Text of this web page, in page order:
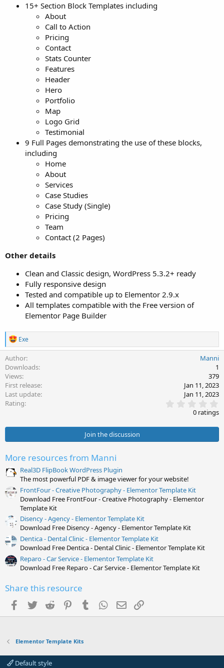
15+ Section Block Templates including
About
Call to Action
Pricing
Contact
Stats Counter
Features
Header
Hero
Portfolio
Map
Logo Grid
Testimonial
9 Full Pages demonstrating the use of these blocks,
including
Home
About
Services
Case Studies
Case Study (Single)
Pricing
Team
Contact (2 Pages)
Other details
Clean and Classic design, WordPress 5.3.2+ ready
Fully responsive design
Tested and compatible up to Elementor 2.9.x
All templates compatible with the Free version of
Elementor Page Builder
R
e
c
t
i
o
n
s
Exe
Author
Manni
Downloads
1
Views
379
First release
Jan 11, 2023
Last update
Jan 11, 2023
Rating
.
0
t
0 ratings
Join the discussion
More resources from Manni
Real3D FlipBook WordPress Plugin
The most powerful PDF & image viewer for your website!
FrontFour - Creative Photography - Elementor Template Kit
Download Free FrontFour - Creative Photography - Elementor
Template Kit
Disency - Agency - Elementor Template Kit
Download Free Disency - Agency - Elementor Template Kit
Dentica - Dental Clinic - Elementor Template Kit
Download Free Dentica - Dental Clinic - Elementor Template Kit
Reparo - Car Service - Elementor Template Kit
Download Free Reparo - Car Service - Elementor Template Kit
Share this resource
Facebook
Twitter Reddit PinterestTumblr WhatsApp
Email
Elementor Template Kits
Default style